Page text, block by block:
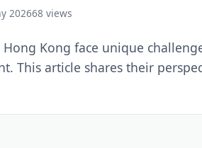
202668 views
Kong face unique
This article shares their